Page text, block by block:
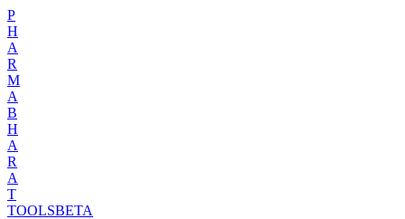
P
H
A
R
M
A
B
H
A
R
A
T
TOOLSBETA